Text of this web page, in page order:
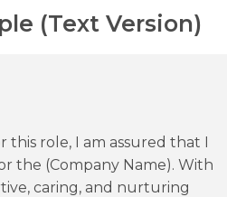
(Text Version)
this role, I am assured that I
the (Company Name). With
caring, and nurturing